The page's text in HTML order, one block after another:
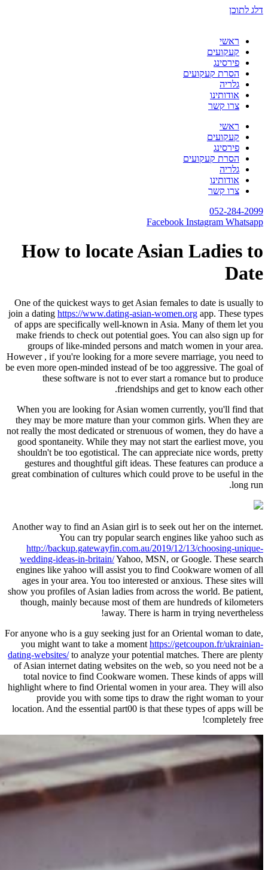
How to locate
One of the quickest ways to get
join a datinghttps://www.dating-
of apps are specifically well-
make friends to check out
groups of like-minded persons
However , if you're looking for a
be even more open-minded instead
these software is not to
When you are looking for Asian
they may be more mature than
not really the most dedicated or
good spontaneity. While they
shouldn't be too egotistical. The
gestures and thoughtful gift
great combination of cultures
Another way to find an Asian girl
You can try popular
http://
wedding-ideas-in-britain/Yahoo,
engines like yahoo will assist
ages in your area. You too
show you profiles of Asian ladies
though, mainly because most of
away.
For anyone who is a guy seeking
you might want to take a
dating-websites/to analyze your
of Asian internet dating websites
total novice to find Cookware
highlight where to find Oriental
provide you with some tips
location. And the essential part00